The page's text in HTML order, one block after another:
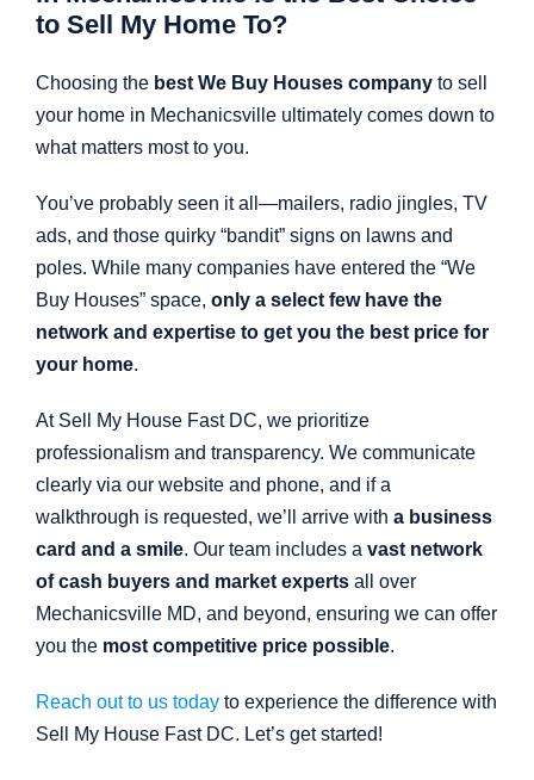
to Sell My Home To?
Choosing the best We Buy Houses companyto sell
your home in Mechanicsville ultimately comes down to
what matters most to you.
You’ve probably seen it all—mailers, radio jingles, TV
ads, and those quirky “bandit” signs on lawns and
poles. While many companies have entered the “We
Buy Houses” space, only a select few have the
network and expertise to get you the best price for
your home.
At Sell My House Fast DC, we prioritize
professionalism and transparency. We communicate
clearly via our website and phone, and if a
walkthrough is requested, we’ll arrive with a business
card and a smile. Our team includes a vast network
of cash buyers and market expertsall over
Mechanicsville MD, and beyond, ensuring we can offer
you the most competitive price possible.
Reach out to us todayto experience the difference with
Sell My House Fast DC. Let’s get started!